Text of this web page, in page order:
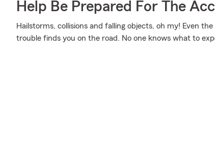
Help Be Prepared For The
Hailstorms, collisions and falling objects, oh my! Even
trouble finds you on the road. No one knows what to